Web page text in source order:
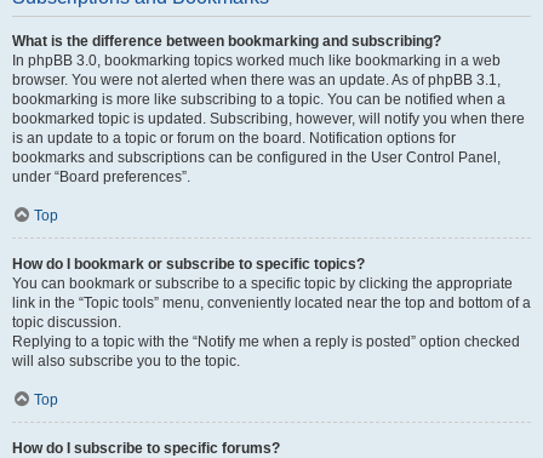
What is the difference between bookmarking and subscribing?
In phpBB 3.0, bookmarking topics worked much like bookmarking in a web
browser. You were not alerted when there was an update. As of phpBB 3.1,
bookmarking is more like subscribing to a topic. You can be notified when a
bookmarked topic is updated. Subscribing, however, will notify you when there
is an update to a topic or forum on the board. Notification options for
bookmarks and subscriptions can be configured in the User Control Panel,
under “Board preferences”.
Top
How do I bookmark or subscribe to specific topics?
You can bookmark or subscribe to a specific topic by clicking the appropriate
link in the “Topic tools” menu, conveniently located near the top and bottom of a
topic discussion.
Replying to a topic with the “Notify me when a reply is posted” option checked
will also subscribe you to the topic.
Top
How do I subscribe to specific forums?